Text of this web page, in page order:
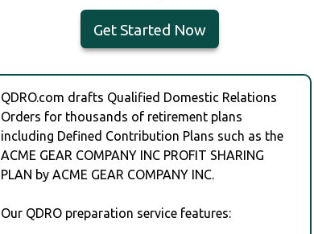
Get Started Now
QDRO.com drafts Qualified Domestic Relations
Orders for thousands of retirement plans
including Defined Contribution Plans such as the
ACME GEAR COMPANY INC PROFIT SHARING
PLAN by ACME GEAR COMPANY INC.
Our QDRO preparation service features: